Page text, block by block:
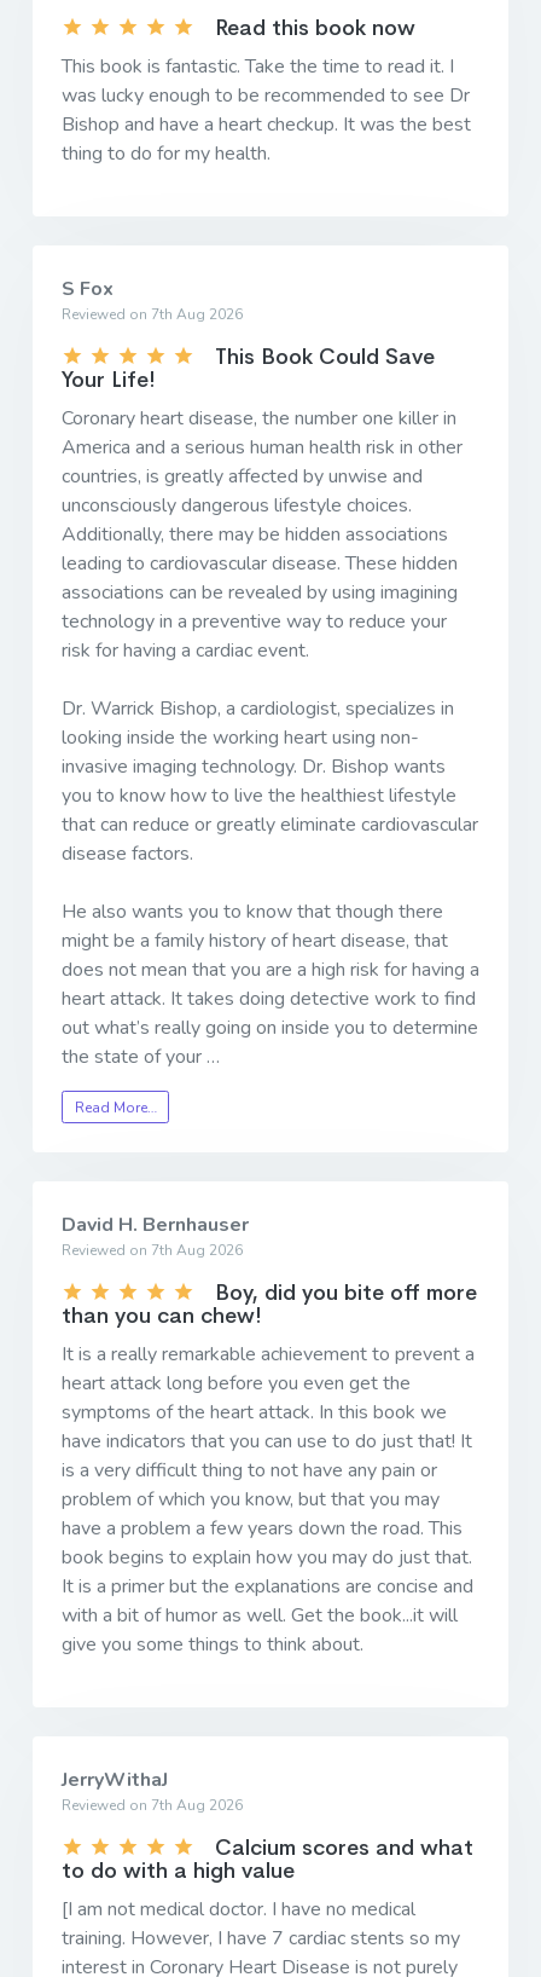
Read this book now
This book is fantastic. Take the time to read it. I
was lucky enough to be recommended to see Dr
Bishop and have a heart checkup. It was the best
thing to do for my health.
S Fox
Reviewed on 7th Aug 2026
This Book Could Save
Your Life!
Coronary heart disease, the number one killer in
America and a serious human health risk in other
countries, is greatly affected by unwise and
unconsciously dangerous lifestyle choices.
Additionally, there may be hidden associations
leading to cardiovascular disease. These hidden
associations can be revealed by using imagining
technology in a preventive way to reduce your
risk for having a cardiac event.
Dr. Warrick Bishop, a cardiologist, specializes in
looking inside the working heart using non-
invasive imaging technology. Dr. Bishop wants
you to know how to live the healthiest lifestyle
that can reduce or greatly eliminate cardiovascular
disease factors.
He also wants you to know that though there
might be a family history of heart disease, that
does not mean that you are a high risk for having a
heart attack. It takes doing detective work to find
out what’s really going on inside you to determine
the state of your …
Read More…
David H. Bernhauser
Reviewed on 7th Aug 2026
Boy, did you bite off more
than you can chew!
It is a really remarkable achievement to prevent a
heart attack long before you even get the
symptoms of the heart attack. In this book we
have indicators that you can use to do just that! It
is a very difficult thing to not have any pain or
problem of which you know, but that you may
have a problem a few years down the road. This
book begins to explain how you may do just that.
It is a primer but the explanations are concise and
with a bit of humor as well. Get the book...it will
give you some things to think about.
JerryWithaJ
Reviewed on 7th Aug 2026
Calcium scores and what
to do with a high value
[I am not medical doctor. I have no medical
training. However, I have 7 cardiac stents so my
interest in Coronary Heart Disease is not purely